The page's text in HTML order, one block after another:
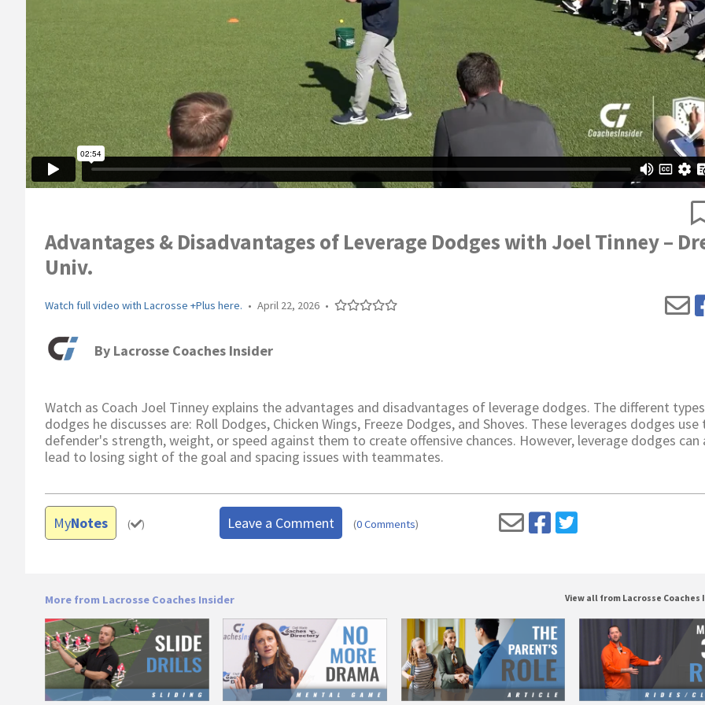
Advantages & Disadvantages of Leverage Dodges with Joel Tinney –
Univ.
Watch full video with Lacrosse +Plus here. • April 22, 2026 •
By Lacrosse Coaches Insider
Watch as Coach Joel Tinney explains the advantages and disadvantages of leverage dodges. The different
dodges he discusses are: Roll Dodges, Chicken Wings, Freeze Dodges, and Shoves. These leverages dodges use
defender's strength, weight, or speed against them to create offensive chances. However, leverage dodges can
lead to losing sight of the goal and spacing issues with teammates.
MyNotes ( ) Leave a Comment (0 Comments)
More from Lacrosse Coaches Insider View all from Lacrosse Coaches